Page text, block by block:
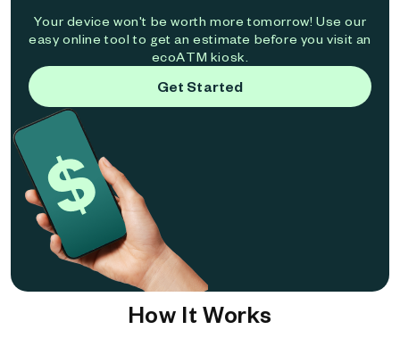
Your device won't be worth more tomorrow! Use our
easy online tool to get an estimate before you visit an
ecoATM kiosk.
Get Started
How It Works